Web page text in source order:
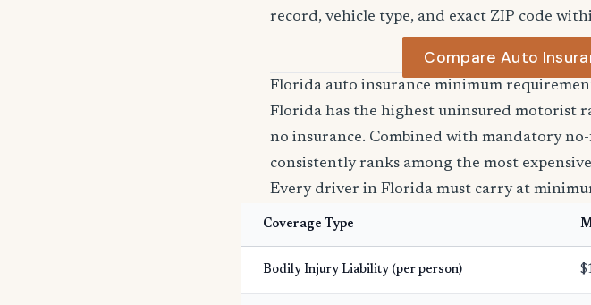
record, vehicle type, and exact ZIP code
Compare Auto
Florida auto insurance minimum
Florida has the highest uninsured motorist
no insurance. Combined with mandatory
consistently ranks among the most
Every driver in Florida must carry at
Coverage Type
Bodily Injury Liability (per person)